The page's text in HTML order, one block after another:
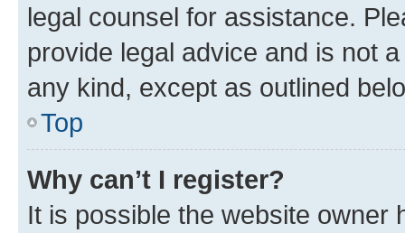
legal counsel for assistance.
provide legal advice and is not
any kind, except as outlined
Top
Why can’t I register?
It is possible the website owner